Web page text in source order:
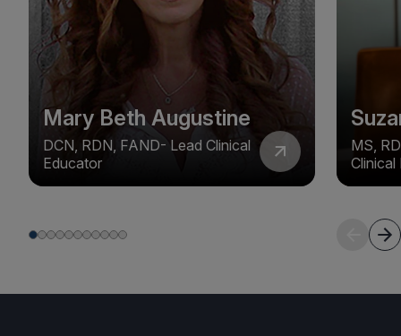
Mary Beth Augustine
DCN, RDN, FAND- Lead Clinical
Educator
MS,
Clinical